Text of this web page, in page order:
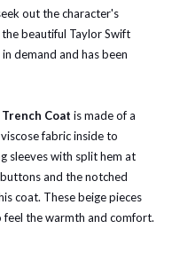
out the character's
beautiful Taylor Swift
demand and has been
Coat is made of a
fabric inside to
sleeves with split hem at
and the notched
coat. These beige pieces
the warmth and comfort.